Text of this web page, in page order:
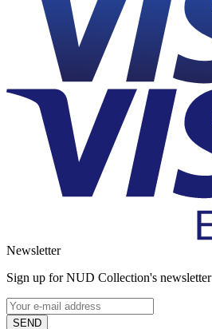
Newsletter
Sign up for NUD Collection's newsletter
SEND